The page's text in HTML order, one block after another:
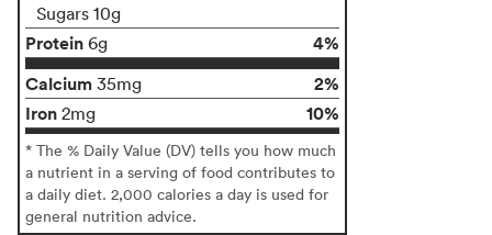
Sugars 10g
Protein 6g
4%
Calcium 35mg
2%
Iron 2mg 10%
* The % Daily Value (DV) tells you how much
a nutrient in a serving of food contributes to
a daily diet. 2,000 calories a day is used for
general nutrition advice.